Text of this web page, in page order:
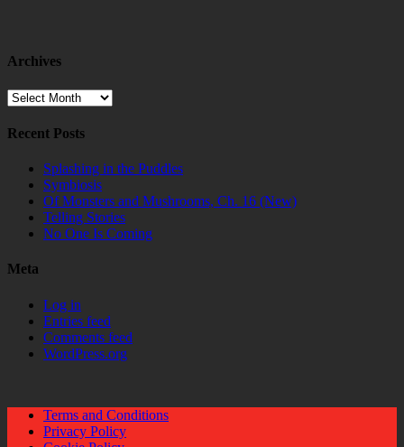
Archives
Archives
Recent Posts
Splashing in the Puddles
Symbiosis
Of Monsters and Mushrooms, Ch. 16 (New)
Telling Stories
No One Is Coming
Meta
Log in
Entries feed
Comments feed
WordPress.org
Terms and Conditions
Privacy Policy